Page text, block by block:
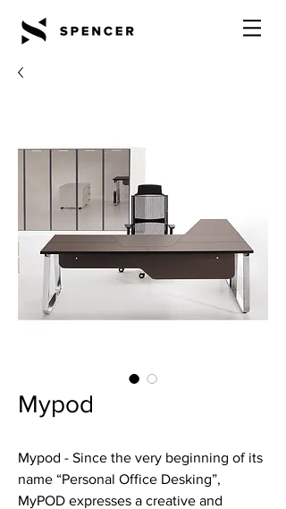
Mypod
Mypod - Since the very beginning of its
name “Personal Office Desking”,
MyPOD expresses a creative and